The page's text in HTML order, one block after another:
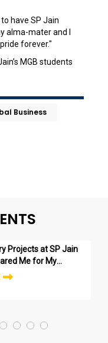
have SP Jain
alma-mater and I
forever."
MGB students
Business
Projects at SP Jain
Me for My